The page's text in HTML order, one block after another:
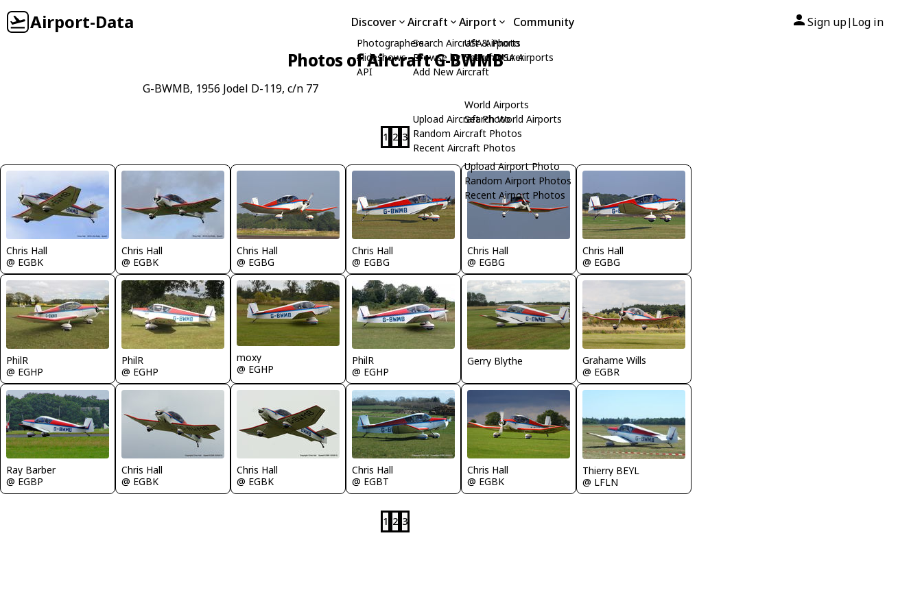
Airport-Data Discover
Photographers
Slideshows
API
Aircraft
Search Aircraft & Photo
Browse by Manufacturer
Add New Aircraft
Upload Aircraft Photo
Random Aircraft Photos
Recent Aircraft Photos
Airport
USA Airports
Search USA Airports
World Airports
Search World Airports
Upload Airport Photo
Random Airport Photos
Recent Airport Photos
Community Sign up| Log in
Photos of Aircraft G-BWMB
G-BWMB, 1956 Jodel D-119, c/n 77
1 2 3
Chris Hall
@ EGBK
Chris Hall
@ EGBK
Chris Hall
@ EGBG
Chris Hall
@ EGBG
Chris Hall
@ EGBG
Chris Hall
@ EGBG
PhilR
@ EGHP
PhilR
@ EGHP
moxy
@ EGHP
PhilR
@ EGHP
Gerry Blythe
Grahame Wills
@ EGBR
Ray Barber
@ EGBP
Chris Hall
@ EGBK
Chris Hall
@ EGBK
Chris Hall
@ EGBT
Chris Hall
@ EGBK
Thierry BEYL
@ LFLN
1 2 3